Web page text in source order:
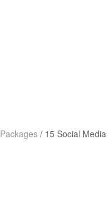
/ 15 Social